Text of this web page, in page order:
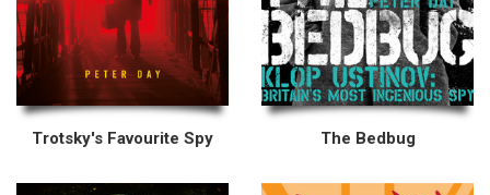
Trotsky's Favourite Spy The Bedbug